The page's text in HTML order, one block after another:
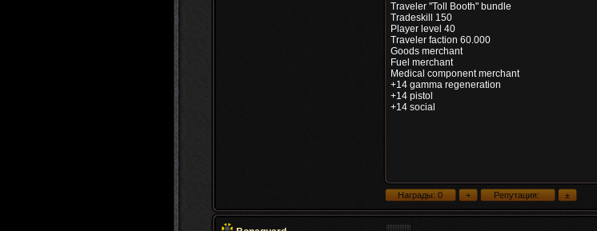
Traveler "Toll Booth" bundle
Tradeskill 150
Player level 40
Traveler faction 60.000
Goods merchant
Fuel merchant
Medical component merchant
+14 gamma regeneration
+14 pistol
+14 social